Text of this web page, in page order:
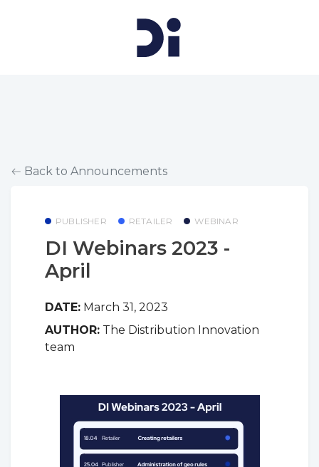
Back to Announcements
PUBLISHER RETAILER WEBINAR
DI Webinars 2023 -
April
DATE: March 31, 2023
AUTHOR: The Distribution Innovation
team